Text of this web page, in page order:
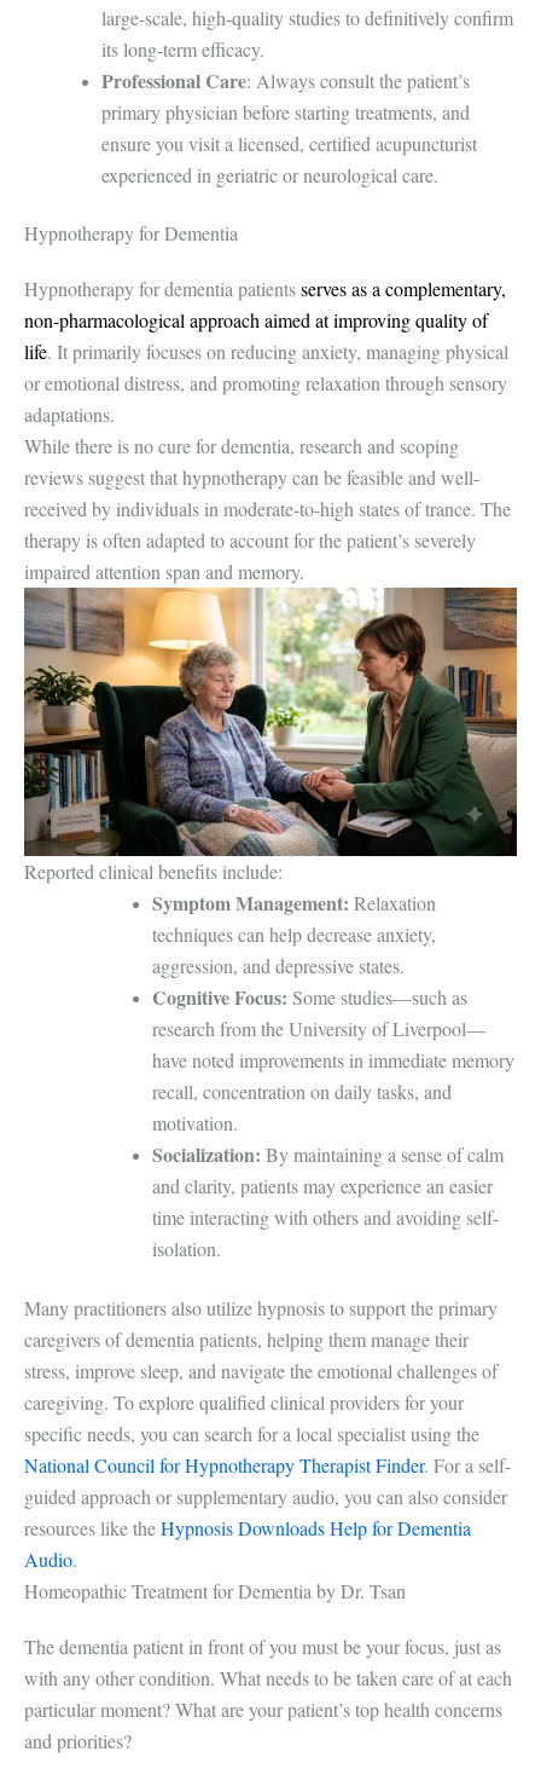
large-scale, high-quality studies to definitively confirm
its long-term efficacy.
Professional Care: Always consult the patient’s
primary physician before starting treatments, and
ensure you visit a licensed, certified acupuncturist
experienced in geriatric or neurological care.
Hypnotherapy for Dementia
Hypnotherapy for dementia patientsserves as a complementary,
non-pharmacological approach aimed at improving quality of
life. It primarily focuses on reducing anxiety, managing physical
or emotional distress, and promoting relaxation through sensory
adaptations.
While there is no cure for dementia, research and scoping
reviews suggest that hypnotherapy can be feasible and well-
received by individuals in moderate-to-high states of trance. The
therapy is often adapted to account for the patient’s severely
impaired attention span and memory.
Reported clinical benefits include:
Symptom Management: Relaxation
techniques can help decrease anxiety,
aggression, and depressive states.
Cognitive Focus: Some studies—such as
research from the University of Liverpool—
have noted improvements in immediate memory
recall, concentration on daily tasks, and
motivation.
Socialization: By maintaining a sense of calm
and clarity, patients may experience an easier
time interacting with others and avoiding self-
isolation.
Many practitioners also utilize hypnosis to support the primary
caregivers of dementia patients, helping them manage their
stress, improve sleep, and navigate the emotional challenges of
caregiving. To explore qualified clinical providers for your
specific needs, you can search for a local specialist using the
National Council for Hypnotherapy Therapist Finder. For a self-
guided approach or supplementary audio, you can also consider
resources like theHypnosis Downloads Help for Dementia
Audio.
Homeopathic Treatment for Dementia by Dr. Tsan
The dementia patient in front of you must be your focus, just as
with any other condition. What needs to be taken care of at each
particular moment? What are your patient’s top health concerns
and priorities?